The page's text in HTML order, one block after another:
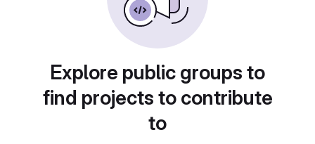
Explore public groups to
find projects to contribute
to